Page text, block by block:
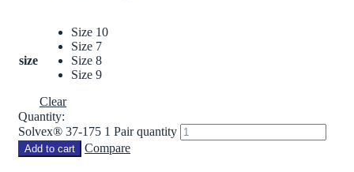
size
Size 10
Size 7
Size 8
Size 9
Clear
Quantity:
Solvex® 37-175 1 Pair quantity
Add to cart Compare